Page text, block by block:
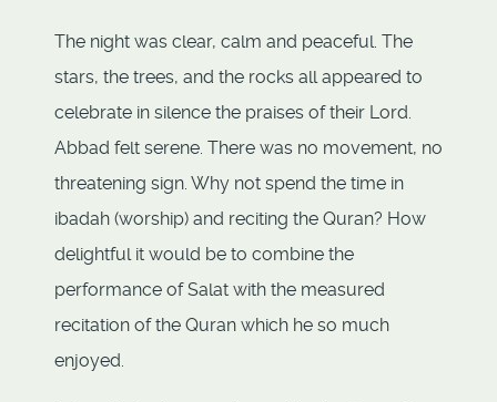
The night was clear, calm and peaceful. The
stars, the trees, and the rocks all appeared to
celebrate in silence the praises of their Lord.
Abbad felt serene. There was no movement, no
threatening sign. Why not spend the time in
ibadah (worship) and reciting the Quran? How
delightful it would be to combine the
performance of Salat with the measured
recitation of the Quran which he so much
enjoyed.